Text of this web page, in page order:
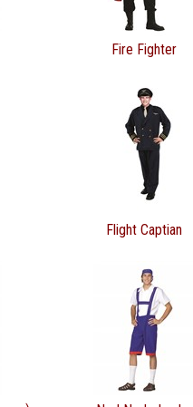
Fire Fighter
Flight Captian